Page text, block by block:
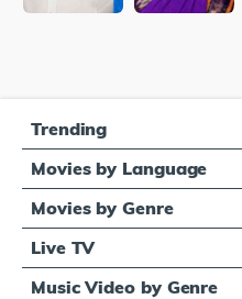
Trending
Movies by Language
Movies by Genre
Live TV
Music Video by Genre